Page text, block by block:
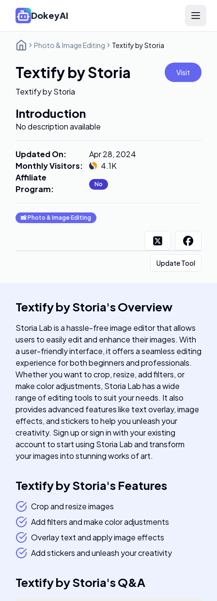
DokeyAI Open
Photo & Image Editing Textify by Storia
Textify by Storia Visit
Textify by Storia
Introduction
No description available
Updated On:
Apr 28, 2024
Monthly Visitors:
4.1K
Affiliate
Program: No
📸Photo & Image Editing
Update Tool
Textify by Storia'sOverview
Storia Lab is a hassle-free image editor that allows
users to easily edit and enhance their images. With
a user-friendly interface, it offers a seamless editing
experience for both beginners and professionals.
Whether you want to crop, resize, add filters, or
make color adjustments, Storia Lab has a wide
range of editing tools to suit your needs. It also
provides advanced features like text overlay, image
effects, and stickers to help you unleash your
creativity. Sign up or sign in with your existing
account to start using Storia Lab and transform
your images into stunning works of art.
Textify by Storia's Features
Crop and resize images
Add filters and make color adjustments
Overlay text and apply image effects
Add stickers and unleash your creativity
Textify by Storia'sQ&A